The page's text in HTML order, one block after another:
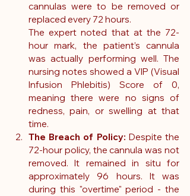
cannulas were to be removed or
replaced every 72 hours.
The expert noted that at the 72-
hour mark, the patient’s cannula
was actually performing well. The
nursing notes showed a VIP (Visual
Infusion Phlebitis) Score of 0,
meaning there were no signs of
redness, pain, or swelling at that
time.
The Breach of Policy: Despite the
72-hour policy, the cannula was not
removed. It remained in situ for
approximately 96 hours. It was
during this "overtime" period - the